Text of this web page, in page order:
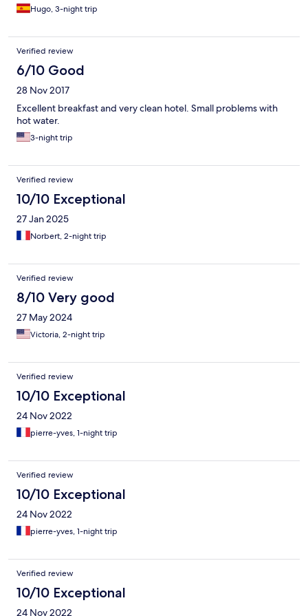
Hugo, 3-night trip
Verified review
6/10 Good
28 Nov 2017
Excellent breakfast and very clean hotel. Small problems with
hot water.
3-night trip
Verified review
10/10 Exceptional
27 Jan 2025
Norbert, 2-night trip
Verified review
8/10 Very good
27 May 2024
Victoria, 2-night trip
Verified review
10/10 Exceptional
24 Nov 2022
pierre-yves, 1-night trip
Verified review
10/10 Exceptional
24 Nov 2022
pierre-yves, 1-night trip
Verified review
10/10 Exceptional
24 Nov 2022